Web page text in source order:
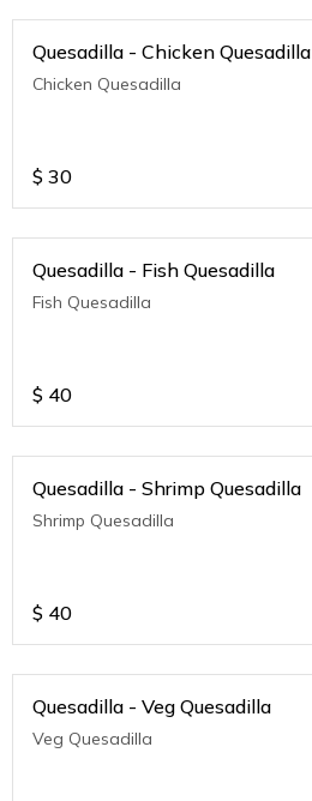
Quesadilla - Chicken Quesadilla
Chicken Quesadilla
$ 30
Quesadilla - Fish Quesadilla
Fish Quesadilla
$ 40
Quesadilla - Shrimp Quesadilla
Shrimp Quesadilla
$ 40
Quesadilla - Veg Quesadilla
Veg Quesadilla